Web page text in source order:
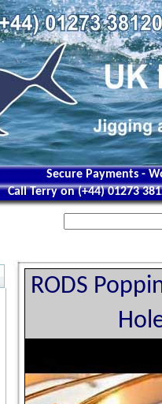
Secure Payments -
Call Terry on (+44) 01273
RODS